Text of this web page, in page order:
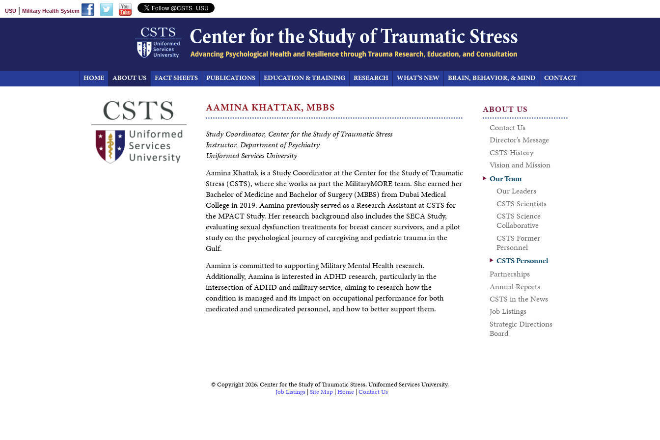
USU | Military Health System
HOME ABOUT US FACT SHEETS PUBLICATIONS EDUCATION & TRAINING RESEARCH WHAT’S NEW BRAIN, BEHAVIOR, & MIND CONTACT
AAMINAKHATTAK, MBBS
Study Coordinator, Center for the Study of Traumatic Stress
Instructor, Department of Psychiatry
Uniformed Services University
Aamina Khattak is a Study Coordinator at the Center for the Study of Traumatic
Stress (CSTS), where she works as part the MilitaryMORE team. She earned her
Bachelor of Medicine and Bachelor of Surgery (MBBS) from Dubai Medical
College in 2019. Aamina previously served as a Research Assistant at CSTS for
the MPACT Study. Her research background also includes the SECA Study,
evaluating sexual dysfunction treatments for breast cancer survivors, and a pilot
study on the psychological journey of caregiving and pediatric trauma in the
Gulf.
Aamina is committed to supporting Military Mental Health research.
Additionally, Aamina is interested in ADHD research, particularly in the
intersection of ADHD and military service, aiming to research how the
condition is managed and its impact on occupational performance for both
medicated and unmedicated personnel, and how to better support them.
ABOUT US
Contact Us
Director’s Message
CSTS History
Vision and Mission
Our Team
Our Leaders
CSTS Scientists
CSTS Science
Collaborative
CSTS Former
Personnel
CSTS Personnel
Partnerships
Annual Reports
CSTS in the News
Job Listings
Strategic Directions
Board
© Copyright 2026. Center for the Study of Traumatic Stress, Uniformed Services University.
Job Listings|Site Map|Home |Contact Us